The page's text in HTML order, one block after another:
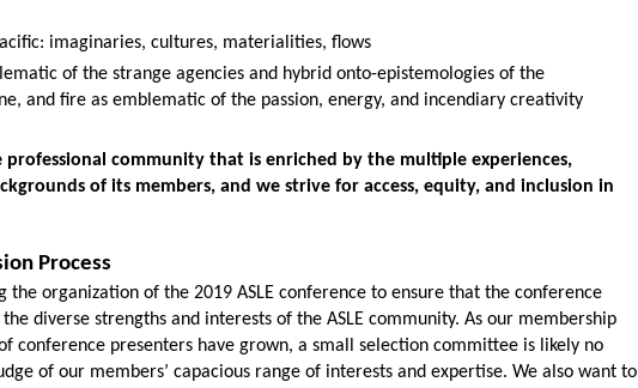
imaginaries, cultures, materialities, flows
of the strange agencies and hybrid onto-epistemologies of the
and fire as emblematic of the passion, energy, and incendiary creativity
professional community that is enriched by the multiple experiences,
of its members, and we strive for access, equity, and inclusion in
Process
the organization of the 2019 ASLE conference to ensure that the conference
diverse strengths and interests of the ASLE community. As our membership
conference presenters have grown, a small selection committee is likely no
of our members’ capacious range of interests and expertise. We also want to